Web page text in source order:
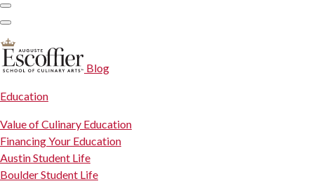
Blog
Education
Value of Culinary Education
Financing Your Education
Austin Student Life
Boulder Student Life